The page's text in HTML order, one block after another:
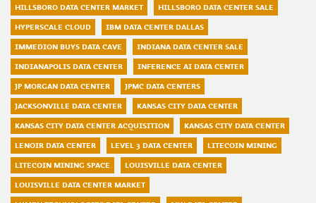
HILLSBORO DATA CENTER MARKET
HILLSBORO DATA CENTER SALE
HYPERSCALE CLOUD
IBM DATA CENTER DALLAS
IMMEDION BUYS DATA CAVE
INDIANA DATA CENTER SALE
INDIANAPOLIS DATA CENTER
INFERENCE AI DATA CENTER
JP MORGAN DATA CENTER
JPMC DATA CENTERS
JACKSONVILLE DATA CENTER
KANSAS CITY DATA CENTER
KANSAS CITY DATA CENTER ACQUISITION
KANSAS CITY DATA CENTER
LENOIR DATA CENTER
LEVEL 3 DATA CENTER
LITECOIN MINING
LITECOIN MINING SPACE
LOUISVILLE DATA CENTER
LOUISVILLE DATA CENTER MARKET